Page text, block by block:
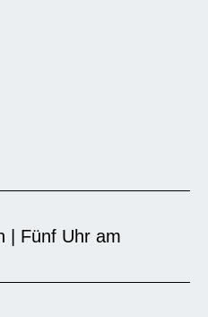
| Fünf Uhr am